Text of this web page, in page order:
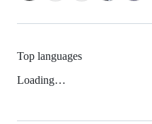
Top languages
Loading…